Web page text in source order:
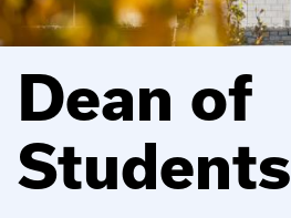
Dean of
Students